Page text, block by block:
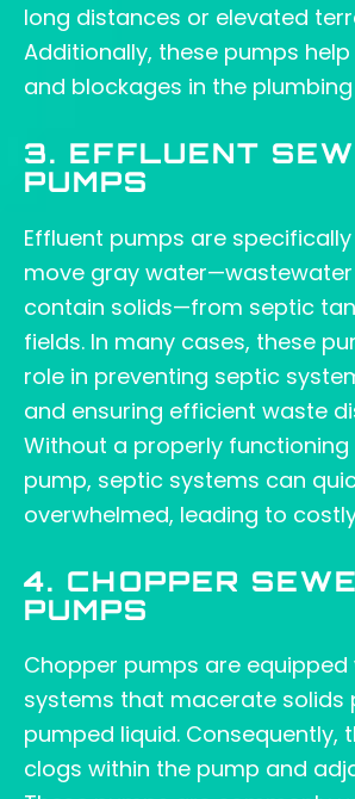
long distances or elevated
Additionally, these pumps
and blockages in the
3. EFFLUENT
PUMPS
Effluent pumps are
move gray water—wastewater
contain solids—from septic
fields. In many cases, these
role in preventing septic
and ensuring efficient waste
Without a properly
pump, septic systems can
overwhelmed, leading to
4. CHOPPER
PUMPS
Chopper pumps are
systems that macerate solids
pumped liquid. Consequently,
clogs within the pump and